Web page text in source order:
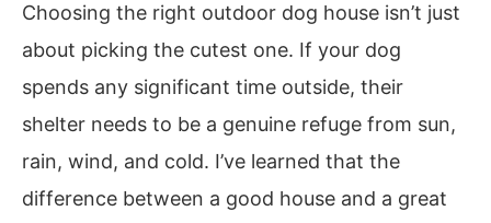
Choosing the right outdoor dog house isn’t just
about picking the cutest one. If your dog
spends any significant time outside, their
shelter needs to be a genuine refuge from sun,
rain, wind, and cold. I’ve learned that the
difference between a good house and a great